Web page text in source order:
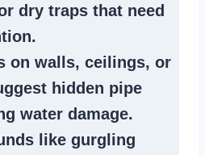
dry traps that need
on walls, ceilings, or
hidden pipe
water damage.
like gurgling